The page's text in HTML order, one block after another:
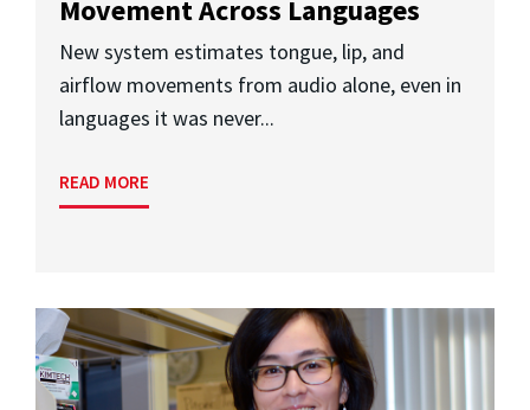
Movement Across Languages
New system estimates tongue, lip, and
airflow movements from audio alone, even in
languages it was never...
READ MORE